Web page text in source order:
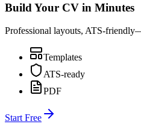
Build Your CV in Minutes
Professional layouts, ATS-
Templates
ATS-ready
PDF
Start Free